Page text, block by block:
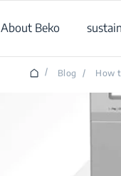
About Beko
/ Blog / How